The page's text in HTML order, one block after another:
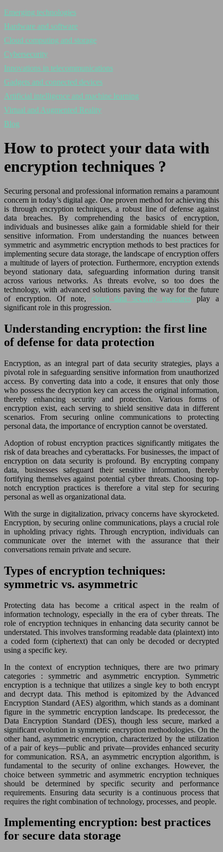
Emerging technologies
Hardware and software
Cloud computing and storage
Cybersecurity
Innovations in telecommunications
Gadgets and connected devices
Artificial intelligence and machine learning
Virtual and Augmented Reality
Blog
How to protect your data with
encryption techniques ?
Securing personal and professional information remains a paramount
concern in today’s digital age. One proven method for achieving this
is through encryption techniques, a robust line of defense against
data breaches. By comprehending the basics of encryption,
individuals and businesses alike gain a formidable shield for their
sensitive information. From understanding the nuances between
symmetric and asymmetric encryption methods to best practices for
implementing secure data storage, the landscape of encryption offers
a multitude of layers of protection. Furthermore, encryption extends
beyond stationary data, safeguarding information during transit
across various networks. As threats evolve, so too does the
technology, with advanced solutions paving the way for the future
of encryption. Of note, cloud data security measures play a
significant role in this progression.
Understanding encryption: the first line
of defense for data protection
Encryption, as an integral part of data security strategies, plays a
pivotal role in safeguarding sensitive information from unauthorized
access. By converting data into a code, it ensures that only those
who possess the decryption key can access the original information,
thereby enhancing security and protection. Various forms of
encryption exist, each serving to shield sensitive data in different
scenarios. From securing online communications to protecting
personal data, the importance of encryption cannot be overstated.
Adoption of robust encryption practices significantly mitigates the
risk of data breaches and cyberattacks. For businesses, the impact of
encryption on data security is profound. By encrypting company
data, businesses safeguard their sensitive information, thereby
fortifying themselves against potential cyber threats. Choosing top-
notch encryption practices is therefore a vital step for securing
personal as well as organizational data.
With the surge in digitalization, privacy concerns have skyrocketed.
Encryption, by securing online communications, plays a crucial role
in upholding privacy rights. Through encryption, individuals can
communicate over the internet with the assurance that their
conversations remain private and secure.
Types of encryption techniques:
symmetric vs. asymmetric
Protecting data has become a critical aspect in the realm of
information technology, especially in the era of cyber threats. The
role of encryption techniques in enhancing data security cannot be
understated. This involves transforming readable data (plaintext) into
a coded form (ciphertext) that can only be decoded or decrypted
using a specific key.
In the context of encryption techniques, there are two primary
categories : symmetric and asymmetric encryption. Symmetric
encryption is a technique that utilizes a single key to both encrypt
and decrypt data. This method is epitomized by the Advanced
Encryption Standard (AES) algorithm, which stands as a dominant
figure in the symmetric encryption landscape. Its predecessor, the
Data Encryption Standard (DES), though less secure, marked a
significant evolution in symmetric encryption methodologies. On the
other hand, asymmetric encryption, characterized by the utilization
of a pair of keys—public and private—provides enhanced security
for communication. RSA, an asymmetric encryption algorithm, is
fundamental to the security of online exchanges. However, the
choice between symmetric and asymmetric encryption techniques
should be determined by specific security and performance
requirements. Ensuring data security is a continuous process that
requires the right combination of technology, processes, and people.
Implementing encryption: best practices
for secure data storage